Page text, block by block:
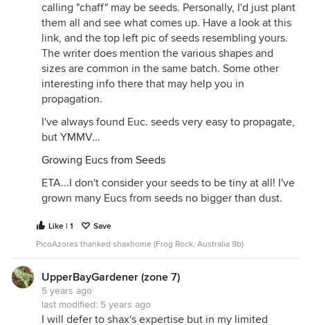
calling "chaff" may be seeds. Personally, I'd just plant
them all and see what comes up. Have a look at this
link, and the top left pic of seeds resembling yours.
The writer does mention the various shapes and
sizes are common in the same batch. Some other
interesting info there that may help you in
propagation.
I've always found Euc. seeds very easy to propagate,
but YMMV...
Growing Eucs from Seeds
ETA...I don't consider your seeds to be tiny at all! I've
grown many Eucs from seeds no bigger than dust.
Like | 1
Save
PicoAzores thanked shaxhome (Frog Rock, Australia 9b)
UpperBayGardener (zone 7)
5 years ago
last modified: 5 years ago
I will defer to shax's expertise but in my limited